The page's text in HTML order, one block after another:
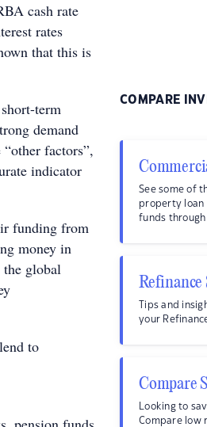
cash rate
rates
that this is
term
demand
factors”,
indicator
funding from
money in
the global
to
COMPARE
See some of
property loan
funds through
Refinance
Tips and
your
Compare
Looking to
Compare low